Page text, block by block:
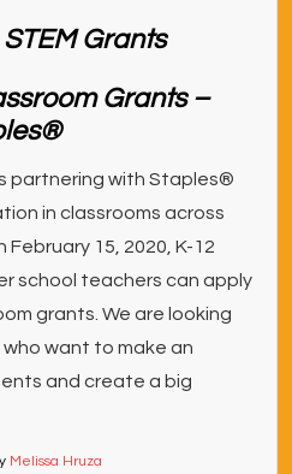
Grants –
partnering with Staples®
in classrooms across
15, 2020, K-12
school teachers can apply
grants. We are looking
want to make an
and create a big
Melissa Hruza